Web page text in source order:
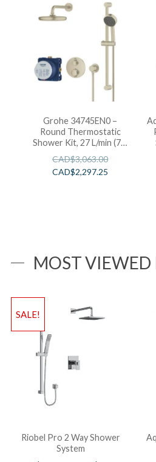
Grohe 34745EN0 –
Round Thermostatic
Shower Kit, 27 L/min (7.1
gpm)
CAD$3,063.00
CAD$2,297.25
MOST VIEWED
SALE!
Riobel Pro 2 Way Shower
System